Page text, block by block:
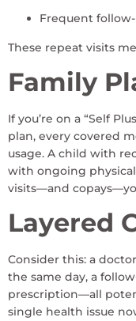
Frequent
These repeat visits
Family
If you’re on a “Self
plan, every covered
usage. A child with
with ongoing
visits—and
Layered
Consider this: a
the same day, a
prescription—all
single health issue